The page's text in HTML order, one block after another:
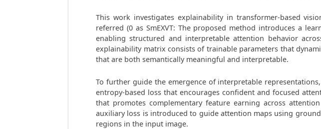
This work investigates explainability in transformer-based
referred (0 as SmEXVT: The proposed method introduces a
enabling structured and interpretable attention behavior
explainability matrix consists of trainable parameters that
that are both semantically meaningful and interpretable.
To further guide the emergence of interpretable
entropy-based loss that encourages confident and focused
that promotes complementary feature earning across
auxiliary loss is introduced to guide attention maps using
regions in the input image.